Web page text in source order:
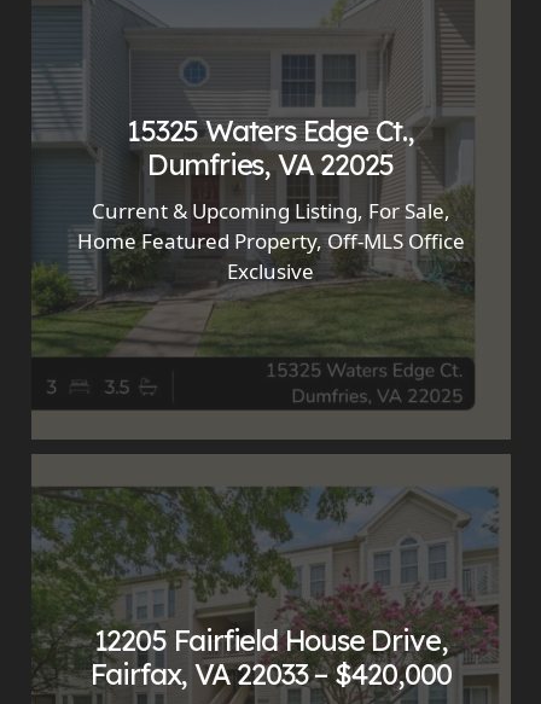
15325 Waters Edge Ct.,
Dumfries, VA 22025
Current & Upcoming Listing, For Sale,
Home Featured Property,Off-MLS Office
Exclusive
12205 Fairfield House Drive,
Fairfax, VA 22033 – $420,000